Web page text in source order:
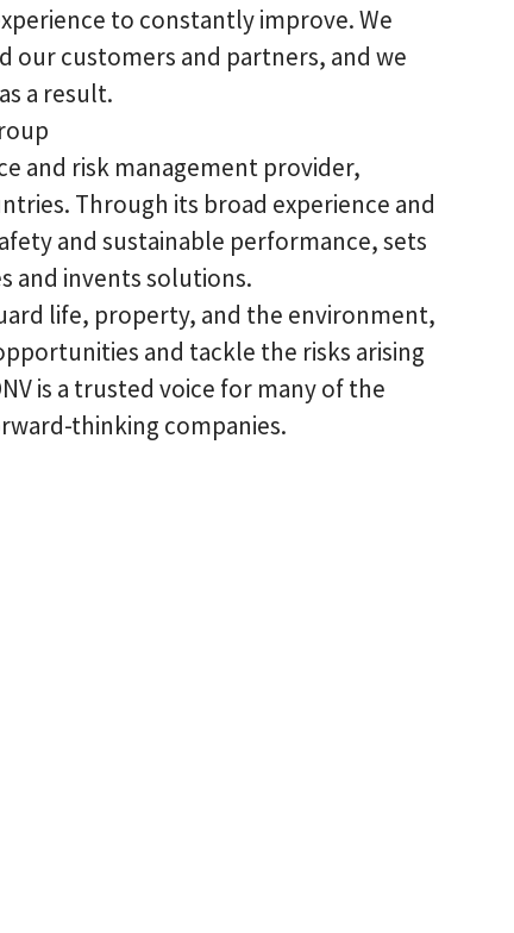
to constantly improve. We
our customers and partners, and we
a result.
and risk management provider,
Through its broad experience and
and sustainable performance, sets
and invents solutions.
life, property, and the environment,
and tackle the risks arising
is a trusted voice for many of the
thinking companies.